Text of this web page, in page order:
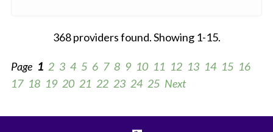
368 providers found. Showing 1-15.
Page 1 2 3 4 5 6 7 8 9 10 11 12 13 14 15 16
17 18 19 20 21 22 23 24 25 Next